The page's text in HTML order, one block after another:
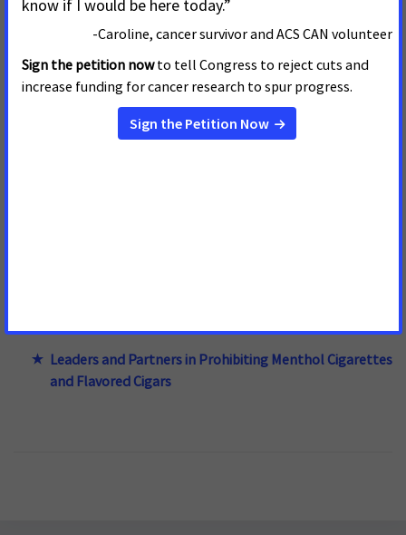
Explore more about menthol cigarettes and
flavored cigars
Negative Impact on Public Health
Impact on Health Disparities
Leaders and Partners in Prohibiting Menthol Cigarettes
and Flavored Cigars